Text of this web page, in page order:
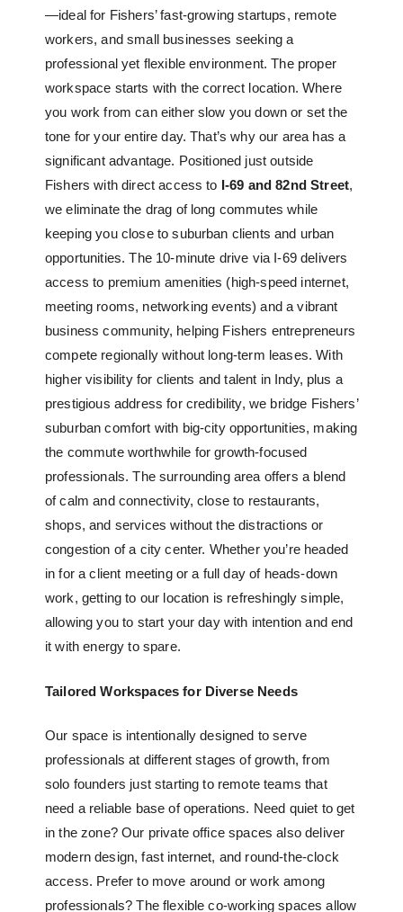
—ideal for Fishers’ fast-growing startups, remote
workers, and small businesses seeking a
professional yet flexible environment. The proper
workspace starts with the correct location. Where
you work from can either slow you down or set the
tone for your entire day. That’s why our area has a
significant advantage. Positioned just outside
Fishers with direct access to I-69 and 82nd Street,
we eliminate the drag of long commutes while
keeping you close to suburban clients and urban
opportunities. The 10-minute drive via I-69 delivers
access to premium amenities (high-speed internet,
meeting rooms, networking events) and a vibrant
business community, helping Fishers entrepreneurs
compete regionally without long-term leases. With
higher visibility for clients and talent in Indy, plus a
prestigious address for credibility, we bridge Fishers’
suburban comfort with big-city opportunities, making
the commute worthwhile for growth-focused
professionals. The surrounding area offers a blend
of calm and connectivity, close to restaurants,
shops, and services without the distractions or
congestion of a city center. Whether you’re headed
in for a client meeting or a full day of heads-down
work, getting to our location is refreshingly simple,
allowing you to start your day with intention and end
it with energy to spare.
Tailored Workspaces for Diverse Needs
Our space is intentionally designed to serve
professionals at different stages of growth, from
solo founders just starting to remote teams that
need a reliable base of operations. Need quiet to get
in the zone? Our private office spaces also deliver
modern design, fast internet, and round-the-clock
access. Prefer to move around or work among
professionals? Theflexible co-working spaces allow